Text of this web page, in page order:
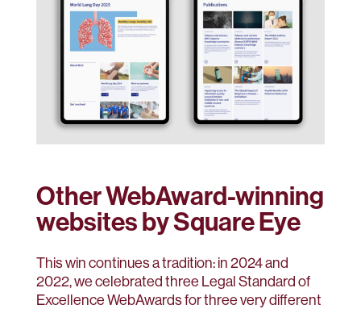
Other WebAward-winning
websites by Square Eye
This win continues a tradition: in 2024 and
2022, we celebrated three Legal Standard of
Excellence WebAwards for three very different